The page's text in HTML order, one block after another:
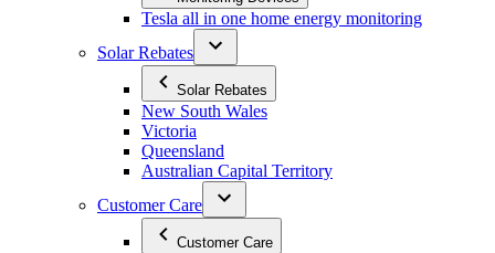
Tesla all in one home energy monitoring
Solar Rebates
Solar Rebates
New South Wales
Victoria
Queensland
Australian Capital Territory
Customer Care
Customer Care